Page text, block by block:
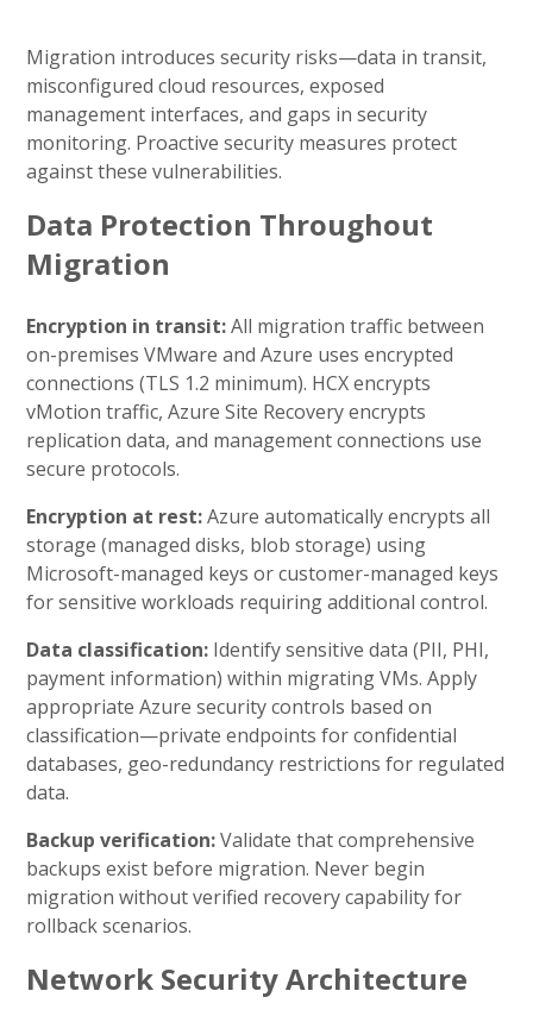
Migration introduces security risks—data in transit,
misconfigured cloud resources, exposed
management interfaces, and gaps in security
monitoring. Proactive security measures protect
against these vulnerabilities.
Data Protection Throughout
Migration
Encryption in transit:All migration traffic between
on-premises VMware and Azure uses encrypted
connections (TLS 1.2 minimum). HCX encrypts
vMotion traffic, Azure Site Recovery encrypts
replication data, and management connections use
secure protocols.
Encryption at rest:Azure automatically encrypts all
storage (managed disks, blob storage) using
Microsoft-managed keys or customer-managed keys
for sensitive workloads requiring additional control.
Data classification: Identify sensitive data (PII, PHI,
payment information) within migrating VMs. Apply
appropriate Azure security controls based on
classification—private endpoints for confidential
databases, geo-redundancy restrictions for regulated
data.
Backup verification:Validate that comprehensive
backups exist before migration. Never begin
migration without verified recovery capability for
rollback scenarios.
Network Security Architecture